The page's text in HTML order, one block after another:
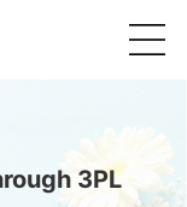
3PL